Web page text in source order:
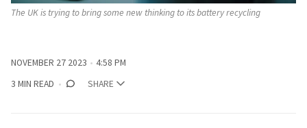
The UK is trying to bring some new thinking to its battery recycling
NOVEMBER 27 2023
4:58 PM
3 MIN READ
SHARE